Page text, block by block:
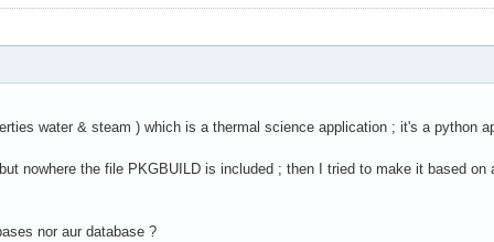
water & steam ) which is a thermal science application ; it's a python
nowhere the file PKGBUILD is included ; then I tried to make it based on
nor aur database ?